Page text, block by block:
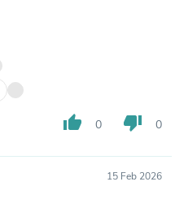
thumb_up 0 thumb_down 0
15 Feb 2026